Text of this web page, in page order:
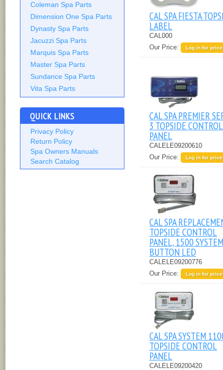
Coleman Spa Parts
Dimension One Spa Parts
Dynasty Spa Parts
Jacuzzi Spa Parts
Marquis Spa Parts
Master Spa Parts
Sundance Spa Parts
Vita Spa Parts
QUICK LINKS
Privacy Policy
Return Policy
Spa Owners Manuals
Search Catalog
CAL SPA FIESTA
LABEL
CAL000
Our Price:
Log in for price
CAL SPA PREMIER
3 TOPSIDE CONTROL
PANEL
CALELE09200610
Our Price:
Log in for price
CAL SPA
TOPSIDE CONTROL
PANEL, 1500
BUTTON LED
CALELE09200776
Our Price:
Log in for price
CAL SPA SYSTEM
TOPSIDE CONTROL
PANEL
CALELE09200420